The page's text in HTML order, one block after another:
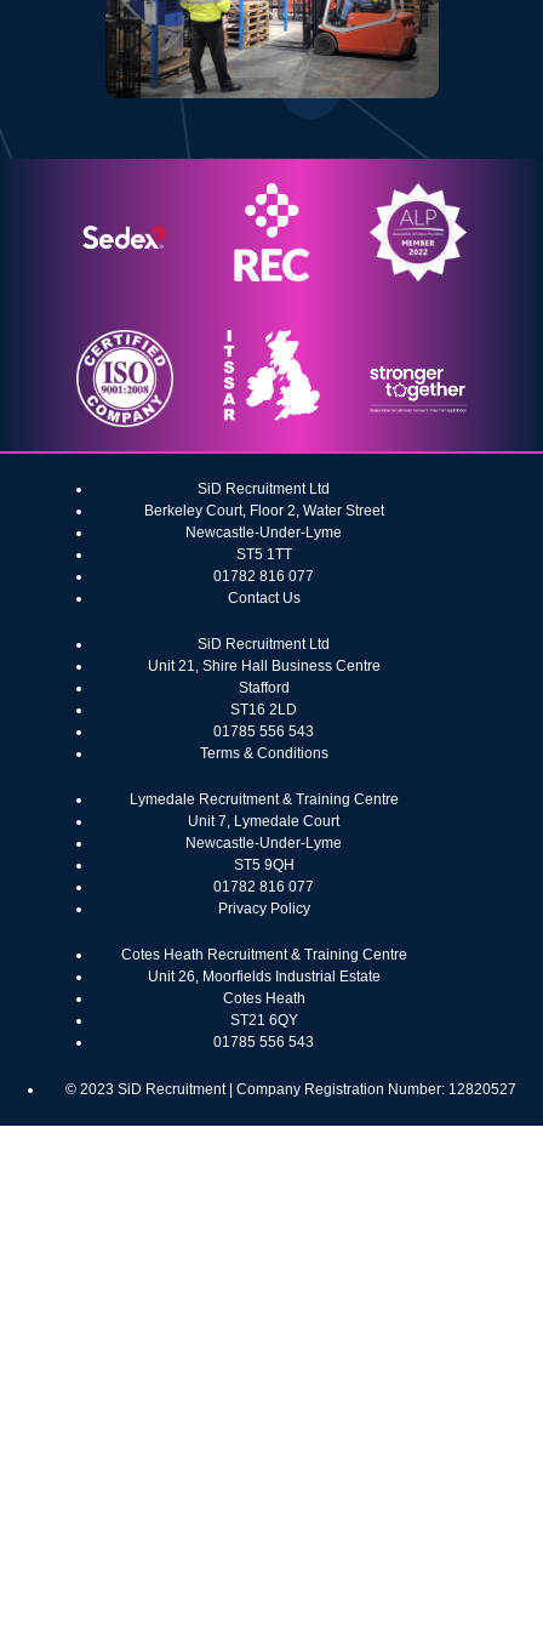
SiD Recruitment Ltd
Berkeley Court, Floor 2, Water Street
Newcastle-Under-Lyme
ST5 1TT
01782 816 077
Contact Us
SiD Recruitment Ltd
Unit 21, Shire Hall Business Centre
Stafford
ST16 2LD
01785 556 543
Terms & Conditions
Lymedale Recruitment & Training Centre
Unit 7, Lymedale Court
Newcastle-Under-Lyme
ST5 9QH
01782 816 077
Privacy Policy
Cotes Heath Recruitment & Training Centre
Unit 26, Moorfields Industrial Estate
Cotes Heath
ST21 6QY
01785 556 543
© 2023 SiD Recruitment | Company Registration Number: 12820527